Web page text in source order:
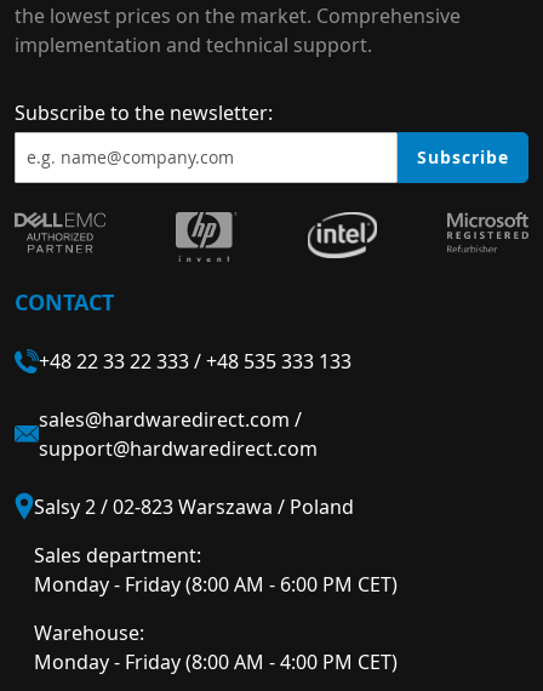
the lowest prices on the market. Comprehensive
implementation and technical support.
Subscribe to the newsletter:
Subscribe
CONTACT
+48 22 33 22 333/+48 535 333 133
sales@hardwaredirect.com /
support@hardwaredirect.com
Salsy 2 / 02-823 Warszawa / Poland
Sales department:
Monday - Friday (8:00 AM - 6:00 PM CET)
Warehouse:
Monday - Friday (8:00 AM - 4:00 PM CET)